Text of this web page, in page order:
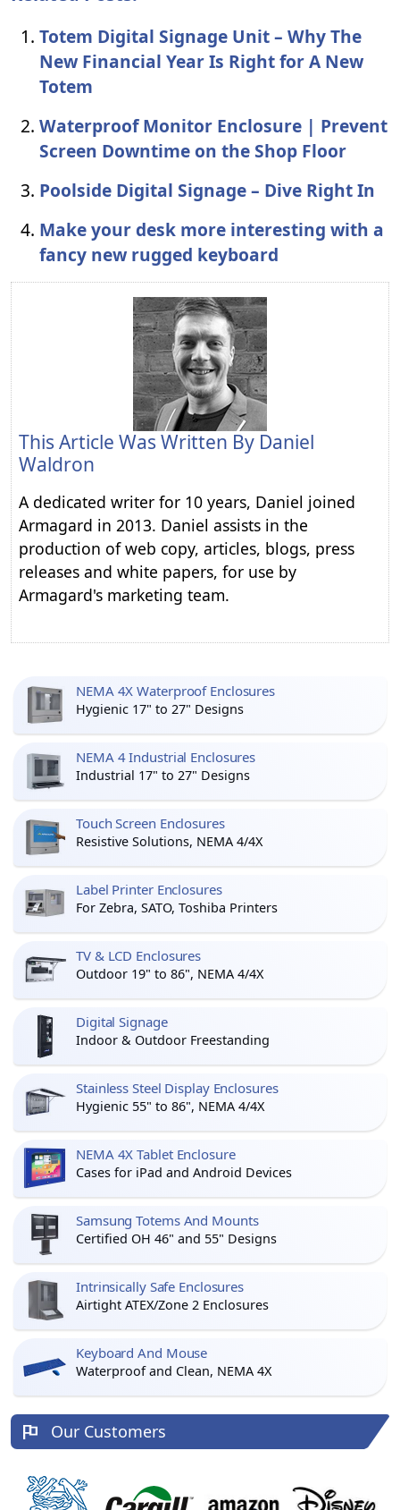
Totem Digital Signage Unit – Why The
New Financial Year Is Right for A New
Totem
Waterproof Monitor Enclosure | Prevent
Screen Downtime on the Shop Floor
Poolside Digital Signage – Dive Right In
Make your desk more interesting with a
fancy new rugged keyboard
This Article Was Written By Daniel
Waldron
A dedicated writer for 10 years, Daniel joined
Armagard in 2013. Daniel assists in the
production of web copy, articles, blogs, press
releases and white papers, for use by
Armagard's marketing team.
NEMA 4X Waterproof Enclosures
Hygienic 17" to 27" Designs
NEMA 4 Industrial Enclosures
Industrial 17" to 27" Designs
Touch Screen Enclosures
Resistive Solutions, NEMA 4/4X
Label Printer Enclosures
For Zebra, SATO, Toshiba Printers
TV & LCD Enclosures
Outdoor 19" to 86", NEMA 4/4X
Digital Signage
Indoor & Outdoor Freestanding
Stainless Steel Display Enclosures
Hygienic 55" to 86", NEMA 4/4X
NEMA 4X Tablet Enclosure
Cases for iPad and Android Devices
Samsung Totems And Mounts
Certified OH 46" and 55" Designs
Intrinsically Safe Enclosures
Airtight ATEX/Zone 2 Enclosures
Keyboard And Mouse
Waterproof and Clean, NEMA 4X
Our Customers